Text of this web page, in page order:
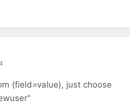
(field=value), just choose